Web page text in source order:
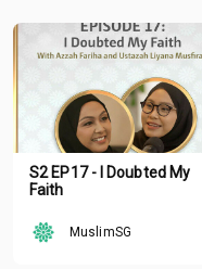
S2 EP17 - I Doubted My
Faith
MuslimSG